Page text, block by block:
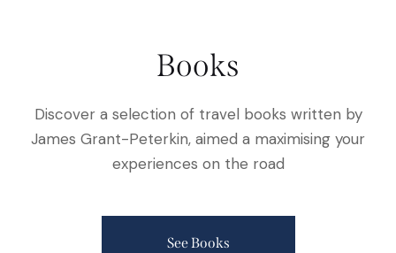
Books
Discover a selection of travel books written by
James Grant-Peterkin, aimed a maximising your
experiences on the road
See Books